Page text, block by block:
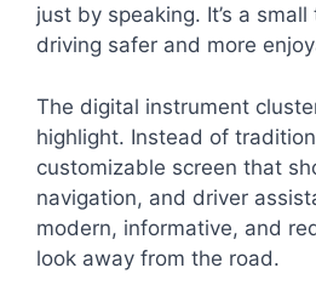
just by speaking. It’s a
driving safer and more
The digital instrument
highlight. Instead of
customizable screen that
navigation, and driver
modern, informative, and
look away from the road.